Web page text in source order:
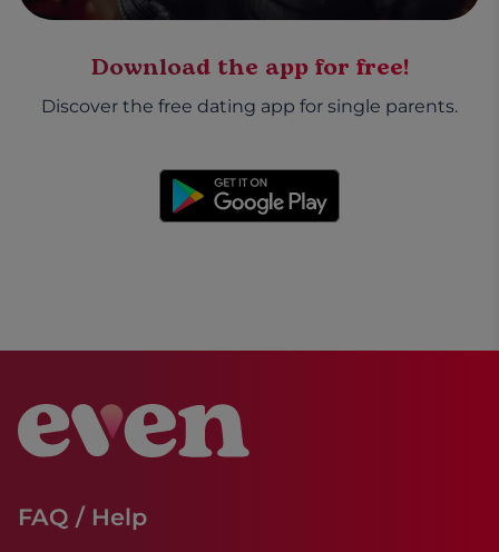
Download the app for free!
Discover the free dating app for single parents.
FAQ / Help